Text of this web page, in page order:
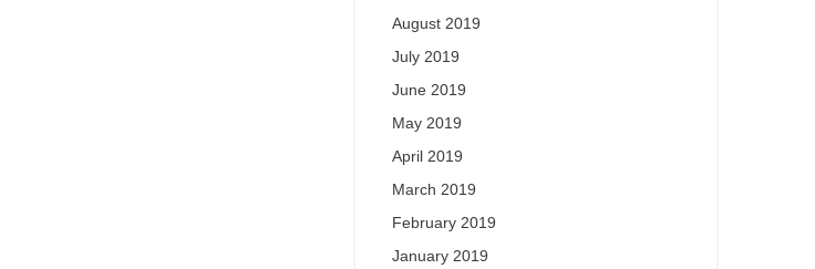
August 2019
July 2019
June 2019
May 2019
April 2019
March 2019
February 2019
January 2019